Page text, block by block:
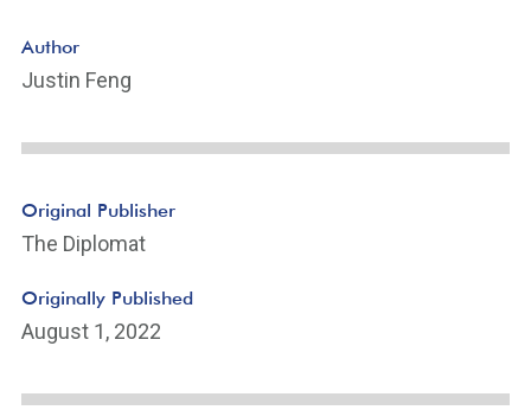
Author
Justin Feng
Original Publisher
The Diplomat
Originally Published
August 1, 2022